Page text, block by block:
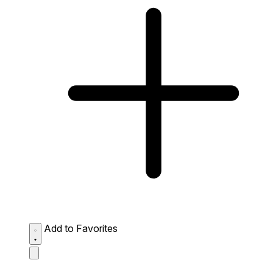
Add to Favorites